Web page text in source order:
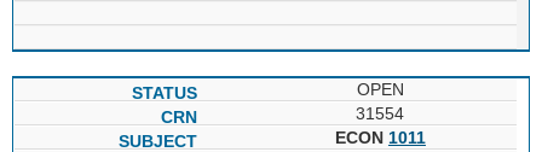
OPEN
31554
ECON 1011